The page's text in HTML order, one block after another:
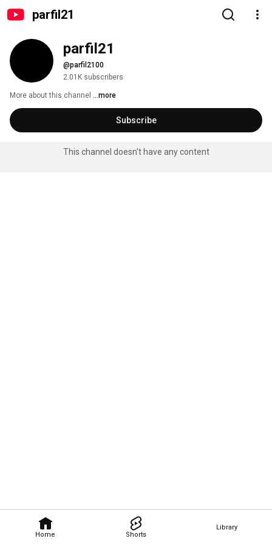
parfil21
Home Shorts
Library
parfil21
@parfil2100
2.01K subscribers
More about this channel ...more
Subscribe
This channel doesn't have any content